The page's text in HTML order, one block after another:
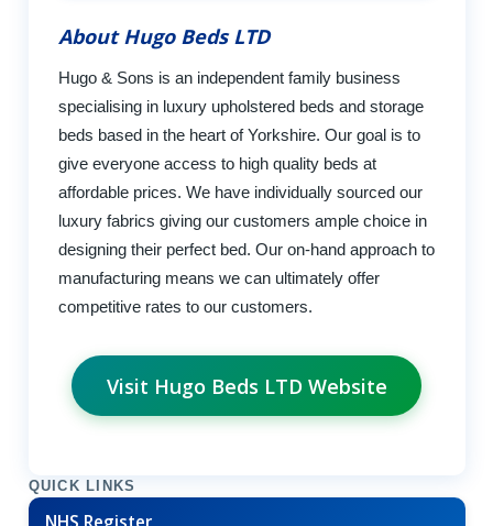
About Hugo Beds LTD
Hugo & Sons is an independent family business
specialising in luxury upholstered beds and storage
beds based in the heart of Yorkshire. Our goal is to
give everyone access to high quality beds at
affordable prices. We have individually sourced our
luxury fabrics giving our customers ample choice in
designing their perfect bed. Our on-hand approach to
manufacturing means we can ultimately offer
competitive rates to our customers.
Visit Hugo Beds LTD Website
QUICK LINKS
NHS Register